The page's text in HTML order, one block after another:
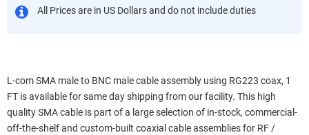
All Prices are in US Dollars and do not include duties
L-com SMA male to BNC male cable assembly using RG223 coax, 1
FT is available for same day shipping from our facility. This high
quality SMA cable is part of a large selection of in-stock, commercial-
off-the-shelf and custom-built coaxial cable assemblies for RF /